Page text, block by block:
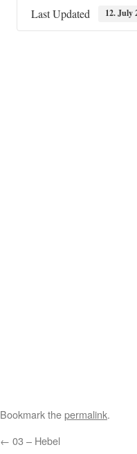
Last Updated 12. July
Bookmark thepermalink.
← 03 – Hebel